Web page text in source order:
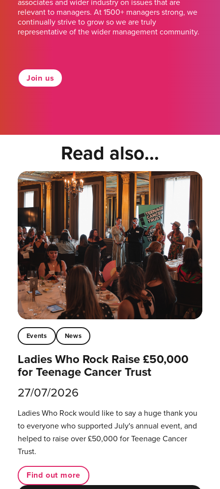
relevant to managers. At 1500+ managers strong, we
continually strive to grow so we are truly
representative of the wider management community.
Join us
Read also...
Events News
Ladies Who Rock Raise £50,000
for Teenage Cancer Trust
27/07/2026
Ladies Who Rock would like to say a huge thank you
to everyone who supported July's annual event, and
helped to raise over £50,000 for Teenage Cancer
Trust.
Find out more